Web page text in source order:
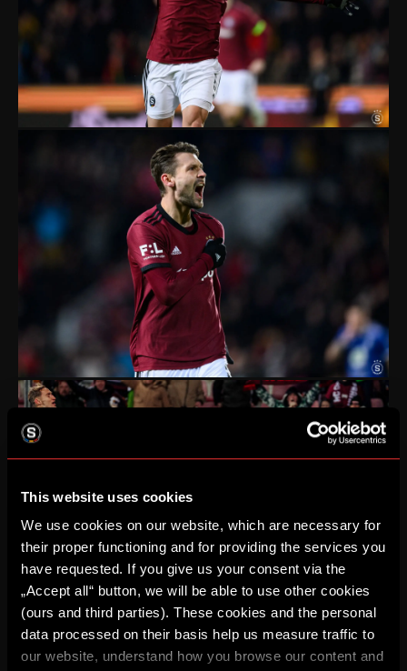
This website uses cookies
We use cookies on our website, which are necessary for
their proper functioning and for providing the services you
have requested. If you give us your consent via the
„Accept all“ button, we will be able to use other cookies
(ours and third parties). These cookies and the personal
data processed on their basis help us measure traffic to
our website, understand how you browse our content and